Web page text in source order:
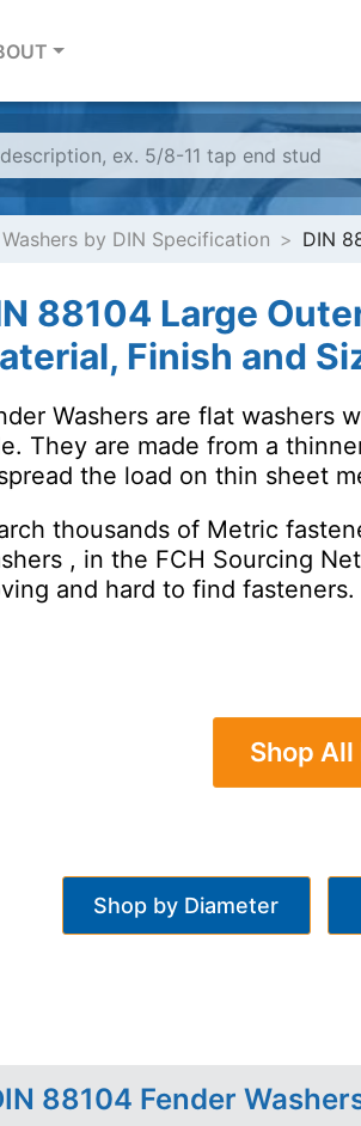
by DIN Specification DIN
88104 Large
Finish and
Washers are flat washers
They are made from a
the load on thin sheet
thousands of Metric
, in the FCH Sourcing
and hard to find fasteners.
Shop
Shop by Diameter
88104 Fender